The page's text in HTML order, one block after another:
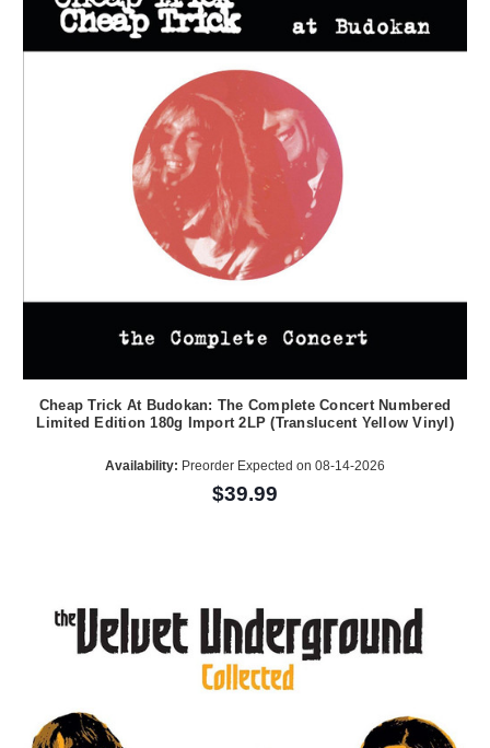
Cheap Trick At Budokan: The Complete Concert Numbered
Limited Edition 180g Import 2LP (Translucent Yellow Vinyl)
Availability: Preorder Expected on 08-14-2026
$39.99